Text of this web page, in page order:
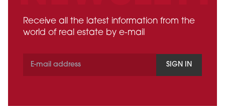
Receive all the latest information from the
world of real estate by e-mail
SIGN IN